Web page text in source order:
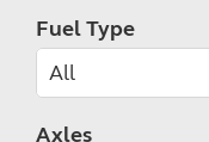
Fuel Type
Axles